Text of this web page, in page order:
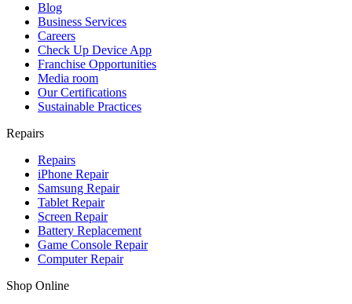
Blog
Business Services
Careers
Check Up Device App
Franchise Opportunities
Media room
Our Certifications
Sustainable Practices
Repairs
Repairs
iPhone Repair
Samsung Repair
Tablet Repair
Screen Repair
Battery Replacement
Game Console Repair
Computer Repair
Shop Online